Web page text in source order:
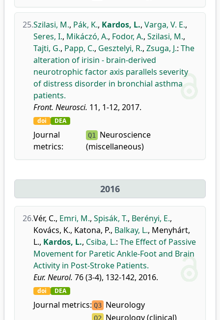
25.Szilasi, M., Pák, K., Kardos, L., Varga, V. E.,
Seres, I., Mikáczó, A., Fodor, A., Szilasi, M.,
Tajti, G., Papp, C., Gesztelyi, R., Zsuga, J.: The
alteration of irisin - brain-derived
neurotrophic factor axis parallels severity
of distress disorder in bronchial asthma
patients.
Front. Neurosci. 11, 1-12, 2017.
doi DEA
Journal
metrics:
Q1 Neuroscience
(miscellaneous)
2016
26.Vér, C., Emri, M., Spisák, T., Berényi, E.,
Kovács, K., Katona, P., Balkay, L., Menyhárt,
L., Kardos, L., Csiba, L.: The Effect of Passive
Movement for Paretic Ankle-Foot and Brain
Activity in Post-Stroke Patients.
Eur. Neurol. 76 (3-4), 132-142, 2016.
doi DEA
Journal metrics: Q3 Neurology
Q2 Neurology (clinical)